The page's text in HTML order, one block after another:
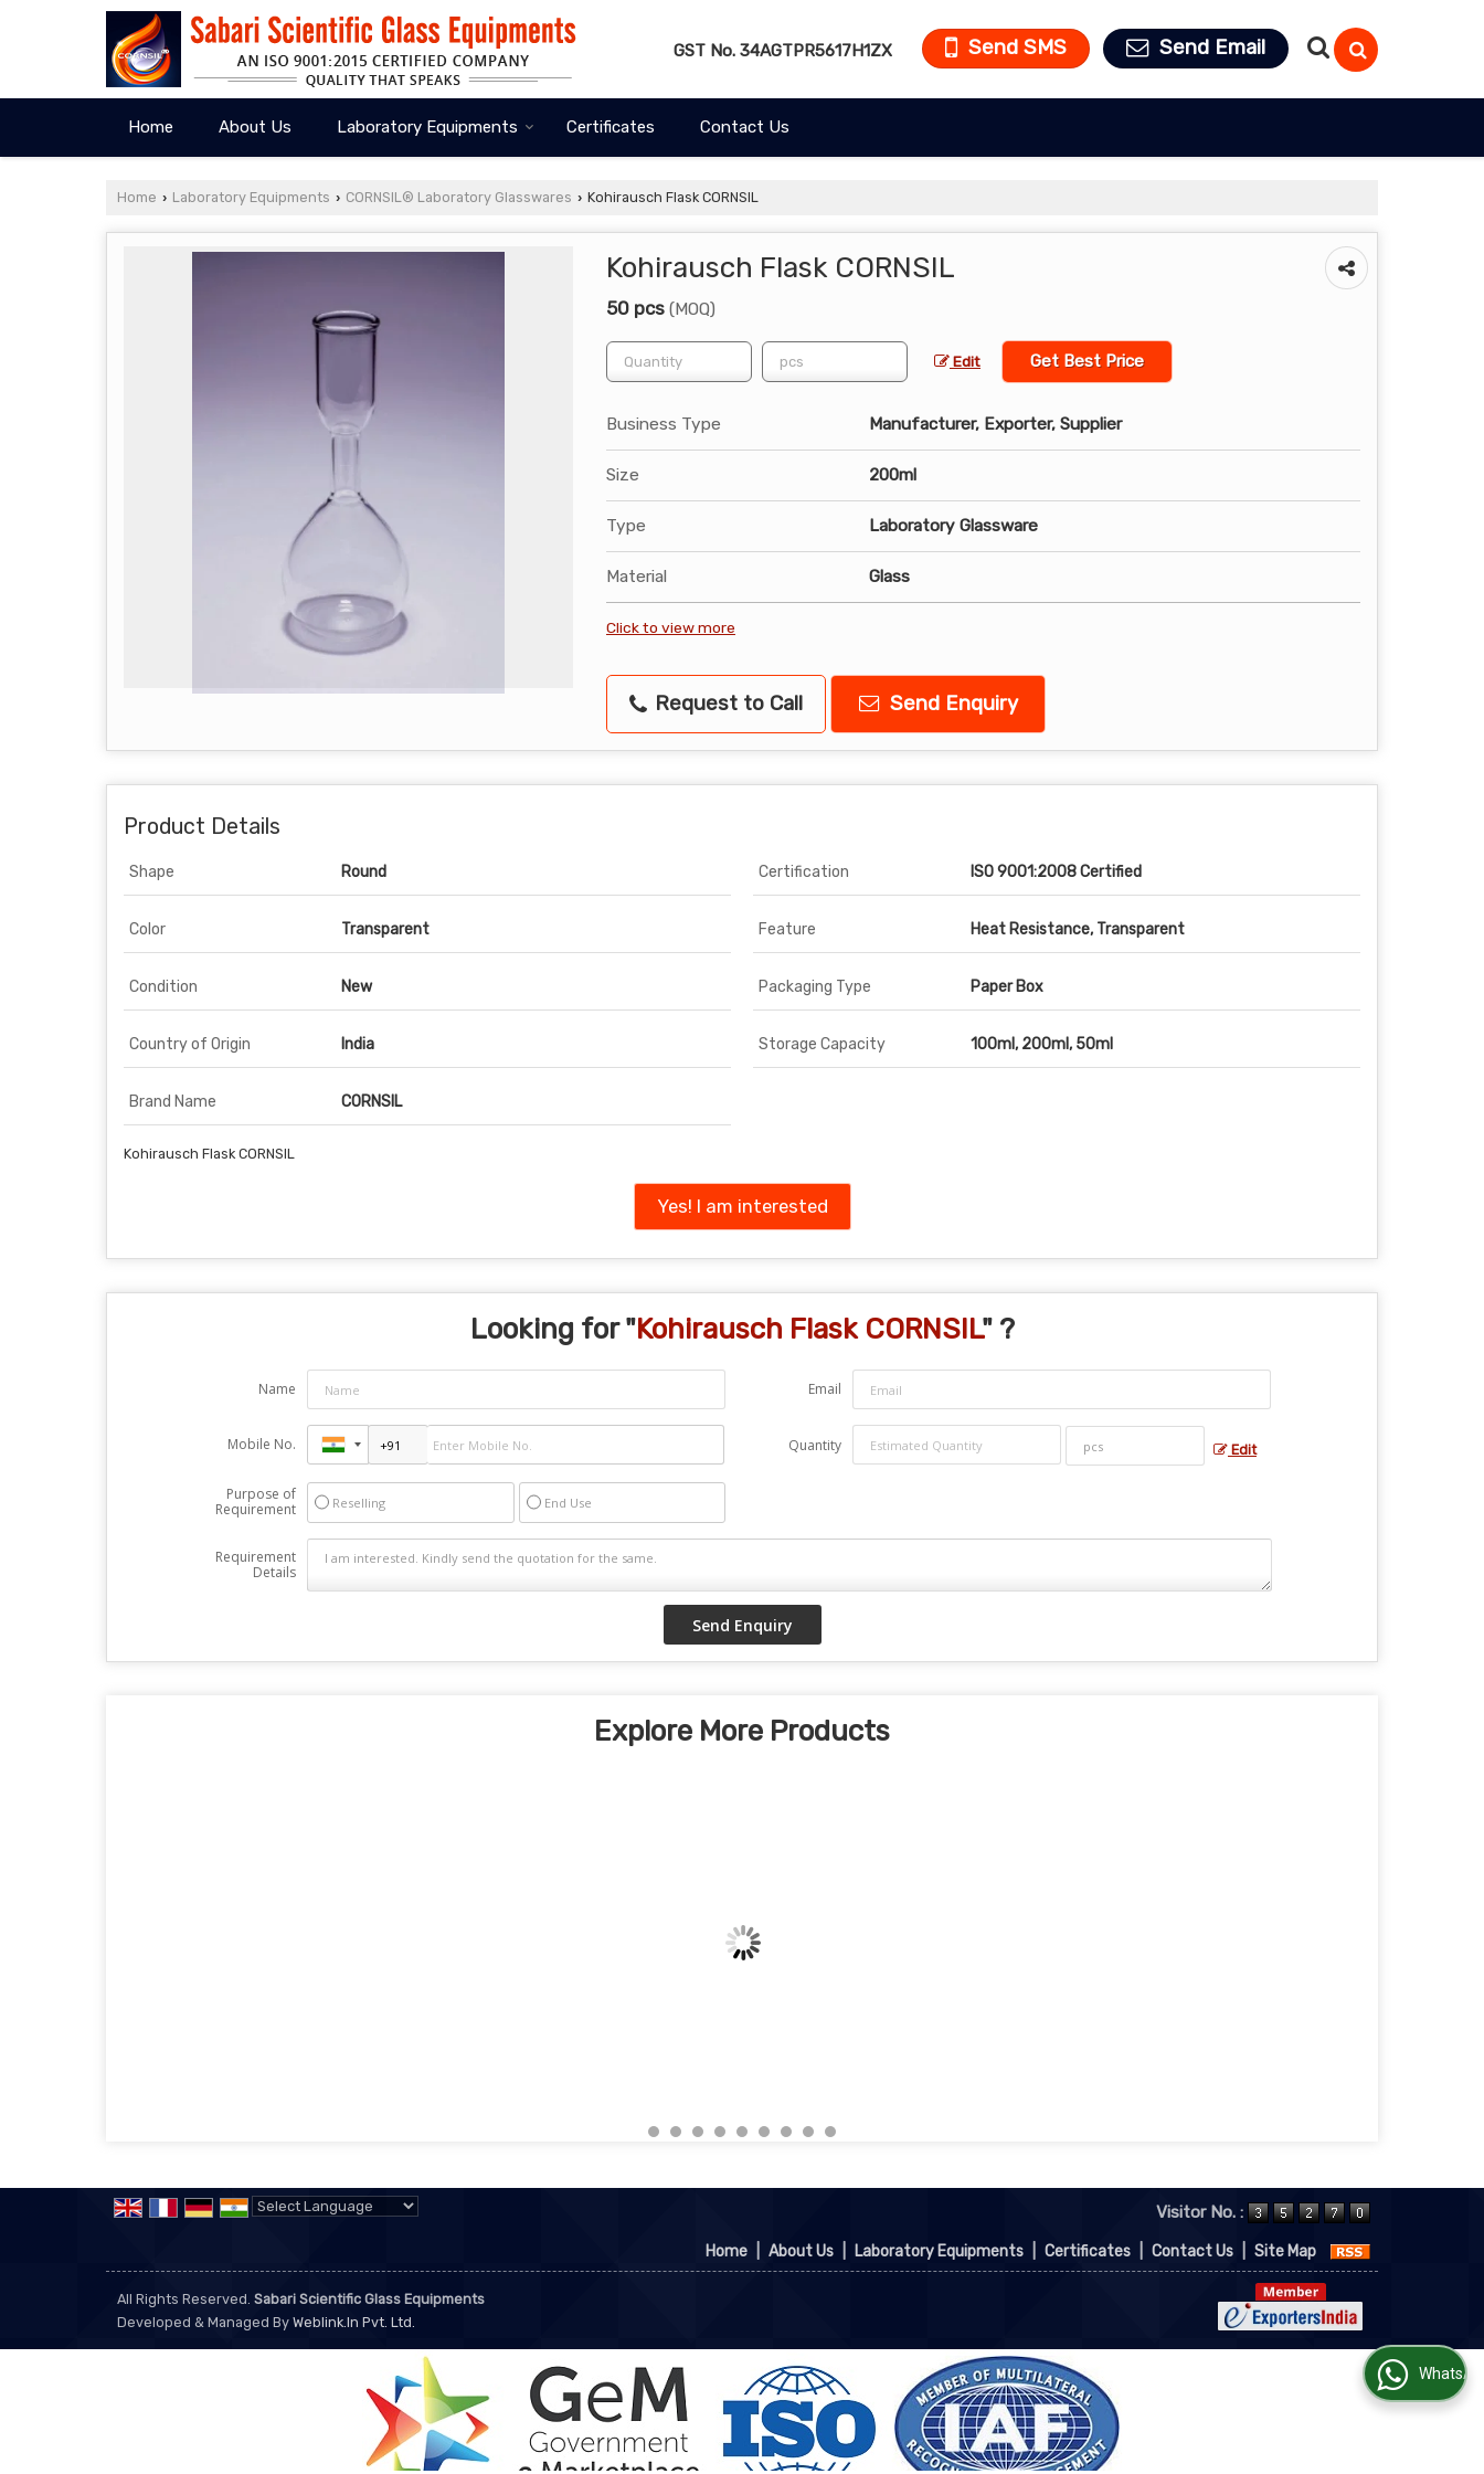
GST No. 34AGTPR5617H1ZX Send SMS Send Email
Home About Us Laboratory Equipments Certificates Contact Us
Home › Laboratory Equipments › CORNSIL® Laboratory Glasswares › Kohirausch Flask CORNSIL
Kohirausch Flask CORNSIL
50 pcs (MOQ)
Edit Get Best Price
Business Type Manufacturer, Exporter, Supplier
Size 200ml
Type Laboratory Glassware
Material Glass
Click to view more
Request to Call Send Enquiry
Product Details
Shape Round Certification ISO 9001:2008 Certified
Color Transparent Feature Heat Resistance, Transparent
Condition New Packaging Type Paper Box
Country of Origin India Storage Capacity 100ml, 200ml, 50ml
Brand Name CORNSIL
Kohirausch Flask CORNSIL
Yes! I am interested
Looking for "Kohirausch Flask CORNSIL" ?
Name Email
Mobile No. Quantity Edit
Purpose of
Requirement
Reselling End Use
Requirement
Details
Explore More Products
Visitor No. :
Home About Us Laboratory Equipments Certificates Contact Us Site Map
All Rights Reserved. Sabari Scientific Glass Equipments
Developed & Managed By Weblink.In Pvt. Ltd.
WhatsApp Us